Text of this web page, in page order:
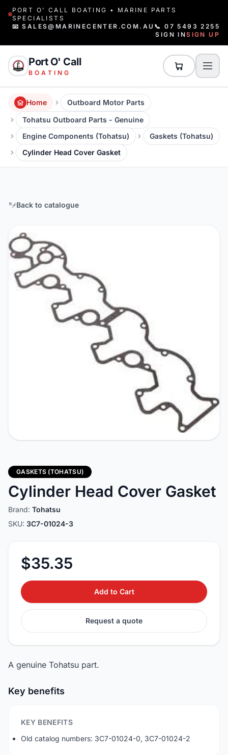
PORT O' CALL BOATING • MARINE PARTS
SPECIALISTS
📧 SALES@MARINECENTER.COM.AU 📞 07 5493 2255
SIGN INSIGN UP
Port O' Call
BOATING
Home
Outboard Motor Parts
Tohatsu Outboard Parts - Genuine
Engine Components (Tohatsu)
Gaskets (Tohatsu)
Cylinder Head Cover Gasket
Back to catalogue
GASKETS (TOHATSU)
Cylinder Head Cover Gasket
Brand: Tohatsu
SKU: 3C7-01024-3
$35.35
Add to Cart
Request a quote
A genuine Tohatsu part.
Key benefits
KEY BENEFITS
Old catalog numbers: 3C7-01024-0, 3C7-01024-2